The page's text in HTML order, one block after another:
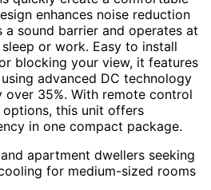
enhances noise reduction
sound barrier and operates at
or work. Easy to install
blocking your view, it features
using advanced DC technology
35%. With remote control
this unit offers
in one compact package.
apartment dwellers seeking
for medium-sized rooms